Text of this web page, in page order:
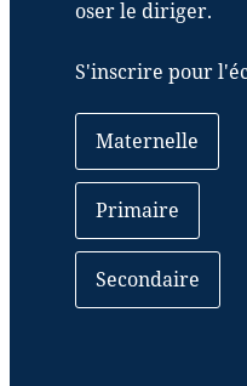
oser le diriger.
S'inscrire pour
Maternelle
Primaire
Secondaire